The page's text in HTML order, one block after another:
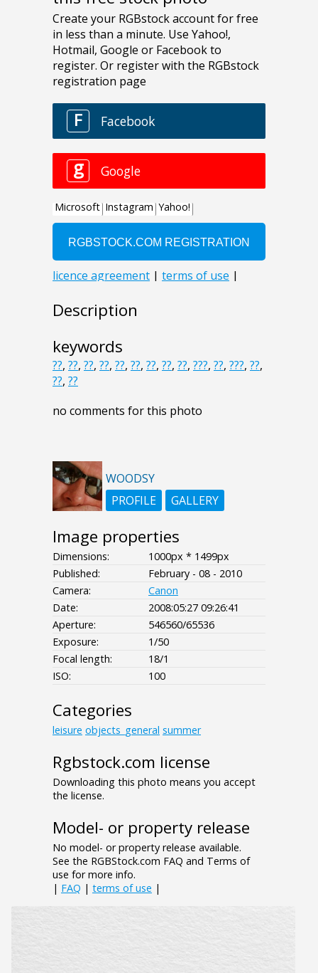
Description
keywords
??, ??, ??, ??, ??, ??, ??, ??, ??, ???, ??, ???, ??,
??, ??
no comments for this photo
WOODSY
PROFILE
GALLERY
Image properties
Dimensions:
1000px * 1499px
Published:
February - 08 - 2010
Camera:
Canon
Date:
2008:05:27 09:26:41
Aperture:
546560/65536
Exposure:
1/50
Focal length:
18/1
ISO:
100
Categories
leisure objects_general summer
Rgbstock.com license
Downloading this photo means you accept
the license.
Model- or property release
No model- or property release available.
See the RGBStock.com FAQ and Terms of
use for more info.
| FAQ | terms of use |